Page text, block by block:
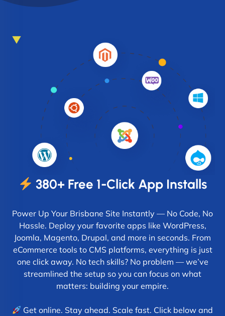
380+ Free 1-Click App Installs
Power Up Your Brisbane Site Instantly — No Code, No
Hassle. Deploy your favorite apps like WordPress,
Joomla, Magento, Drupal, and more in seconds. From
eCommerce tools to CMS platforms, everything is just
one click away. No tech skills? No problem — we’ve
streamlined the setup so you can focus on what
matters: building your empire.
Get online. Stay ahead. Scale fast. Click below and